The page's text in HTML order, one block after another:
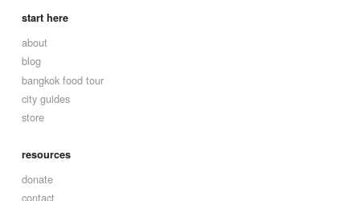
start here
about
blog
bangkok food tour
city guides
store
resources
donate
contact